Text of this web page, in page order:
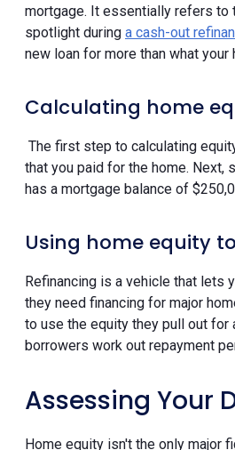
mortgage. It essentially refers to
spotlight during a cash-out
new loan for more than what
Calculating home
The first step to calculating
that you paid for the home. Next,
has a mortgage balance of
Using home equity
Refinancing is a vehicle that lets
they need financing for major
to use the equity they pull out for
borrowers work out repayment
Assessing Your
Home equity isn't the only major